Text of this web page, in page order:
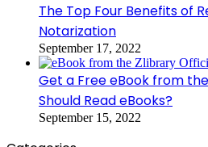
The Top Four Benefits of
Notarization
September 17, 2022
Get a Free eBook from
Should Read eBooks?
September 15, 2022